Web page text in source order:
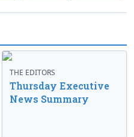
THE EDITORS
Thursday Executive
News Summary